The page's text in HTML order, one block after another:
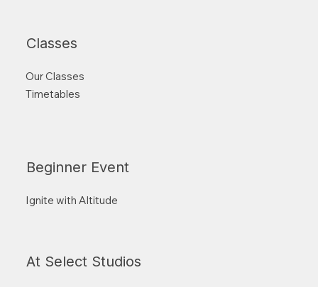
Classes
Our Classes
Timetables
Beginner Event
Ignite with Altitude
At Select Studios